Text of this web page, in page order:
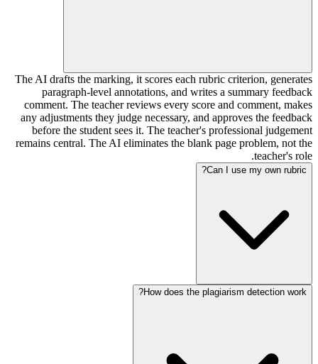
The AI drafts the marking, it scores each rubric criterion, generates
paragraph-level annotations, and writes a summary feedback
comment. The teacher reviews every score and comment, makes
any adjustments they judge necessary, and approves the feedback
before the student sees it. The teacher's professional judgement
remains central. The AI eliminates the blank page problem, not the
teacher's role.
Can I use my own rubric?
How does the plagiarism detection work?